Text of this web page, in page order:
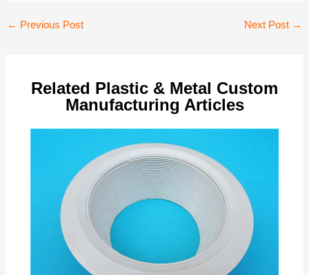
Post
← Previous Post Next Post →
Related Plastic & Metal Custom
Manufacturing Articles